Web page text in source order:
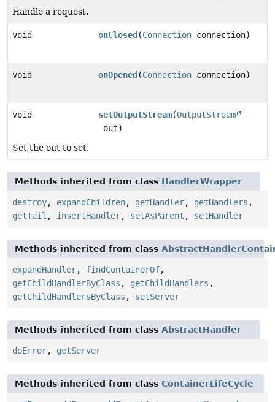
Handle a request.
void onClosed (Connection connection)
void onOpened (Connection connection)
void setOutputStream(OutputStream
out)
Set the out to set.
Methods inherited from class HandlerWrapper
destroy, expandChildren, getHandler, getHandlers ,
getTail , insertHandler, setAsParent , setHandler
Methods inherited from class
expandHandler, findContainerOf,
getChildHandlerByClass , getChildHandlers ,
getChildHandlersByClass , setServer
Methods inherited from class AbstractHandler
doError, getServer
Methods inherited from class ContainerLifeCycle